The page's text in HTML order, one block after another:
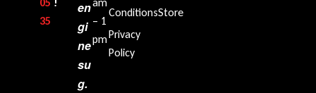
35‬
en
gi
ne
su
g.
– 1
pm
Conditions
Privacy
Policy
Store